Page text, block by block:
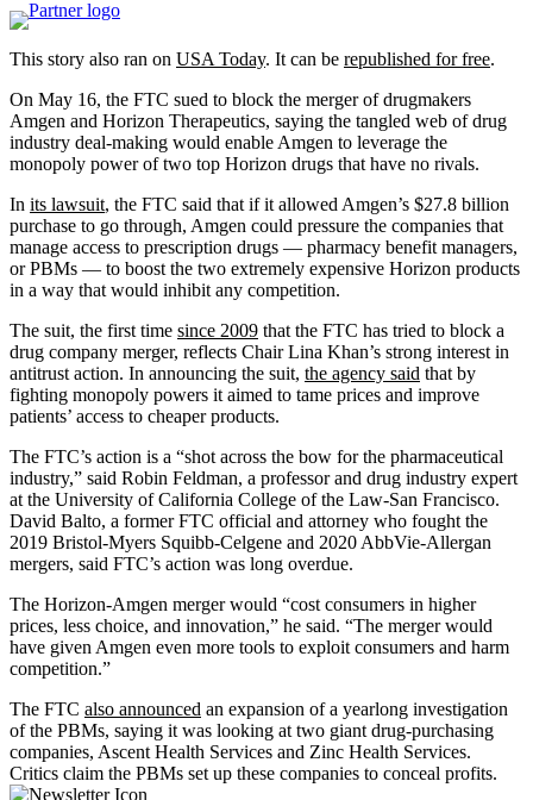
This story also ran on USA Today. It can be republished for free.
On May 16, the FTC sued to block the merger of drugmakers
Amgen and Horizon Therapeutics, saying the tangled web of drug
industry deal-making would enable Amgen to leverage the
monopoly power of two top Horizon drugs that have no rivals.
In its lawsuit, the FTC said that if it allowed Amgen’s $27.8 billion
purchase to go through, Amgen could pressure the companies that
manage access to prescription drugs — pharmacy benefit managers,
or PBMs — to boost the two extremely expensive Horizon products
in a way that would inhibit any competition.
The suit, the first time since 2009 that the FTC has tried to block a
drug company merger, reflects Chair Lina Khan’s strong interest in
antitrust action. In announcing the suit, the agency said that by
fighting monopoly powers it aimed to tame prices and improve
patients’ access to cheaper products.
The FTC’s action is a “shot across the bow for the pharmaceutical
industry,” said Robin Feldman, a professor and drug industry expert
at the University of California College of the Law-San Francisco.
David Balto, a former FTC official and attorney who fought the
2019 Bristol-Myers Squibb-Celgene and 2020 AbbVie-Allergan
mergers, said FTC’s action was long overdue.
The Horizon-Amgen merger would “cost consumers in higher
prices, less choice, and innovation,” he said. “The merger would
have given Amgen even more tools to exploit consumers and harm
competition.”
The FTC also announced an expansion of a yearlong investigation
of the PBMs, saying it was looking at two giant drug-purchasing
companies, Ascent Health Services and Zinc Health Services.
Critics claim the PBMs set up these companies to conceal profits.